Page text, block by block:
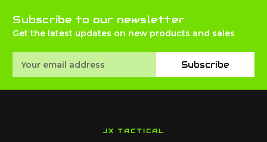
Subscribe to our newsletter
Get the latest updates on new products and sales
Address
Subscribe
JX TACTICAL